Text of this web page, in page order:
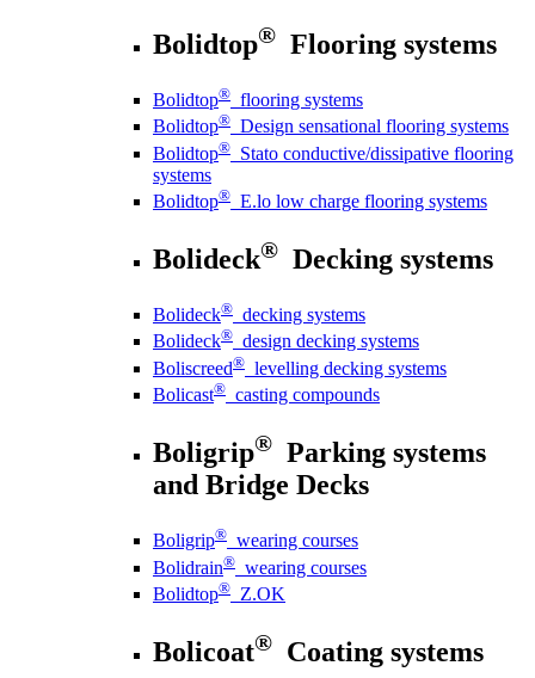
Bolidtop® Flooring systems
Bolidtop® flooring systems
Bolidtop® Design sensational flooring systems
Bolidtop® Stato conductive/dissipative flooring
systems
Bolidtop® E.lo low charge flooring systems
Bolideck® Decking systems
Bolideck® decking systems
Bolideck® design decking systems
Boliscreed® levelling decking systems
Bolicast® casting compounds
Boligrip® Parking systems
and Bridge Decks
Boligrip® wearing courses
Bolidrain® wearing courses
Bolidtop® Z.OK
Bolicoat® Coating systems